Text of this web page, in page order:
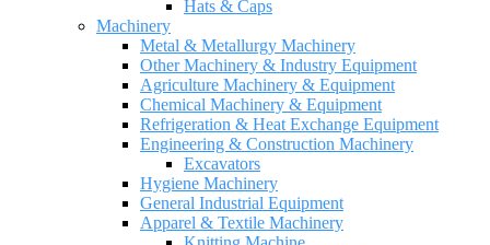
Hats & Caps
Machinery
Metal & Metallurgy Machinery
Other Machinery & Industry Equipment
Agriculture Machinery & Equipment
Chemical Machinery & Equipment
Refrigeration & Heat Exchange Equipment
Engineering & Construction Machinery
Excavators
Hygiene Machinery
General Industrial Equipment
Apparel & Textile Machinery